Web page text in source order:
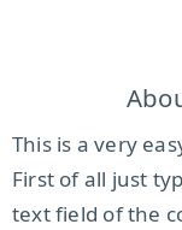
This is a very
First of all just
text field of the